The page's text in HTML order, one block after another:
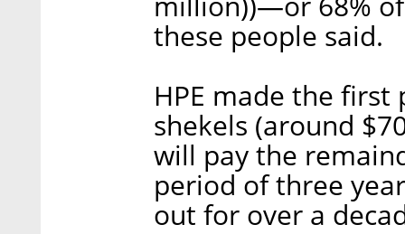
these people said.
HPE made the
shekels (around
will pay the
period of three
out for over a